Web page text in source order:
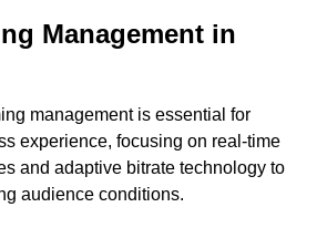
Management in
management is essential for
experience, focusing on real-time
and adaptive bitrate technology to
audience conditions.